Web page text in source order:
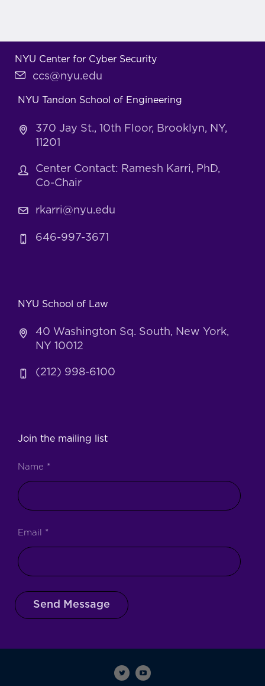
NYU Center for Cyber Security
ccs@nyu.edu
NYU Tandon School of Engineering
370 Jay St., 10th Floor, Brooklyn, NY,
11201
Center Contact: Ramesh Karri, PhD,
Co-Chair
rkarri@nyu.edu
646-997-3671
NYU School of Law
40 Washington Sq. South, New York,
NY 10012
(212) 998-6100
Join the mailing list
Name *
Email *
Send Message